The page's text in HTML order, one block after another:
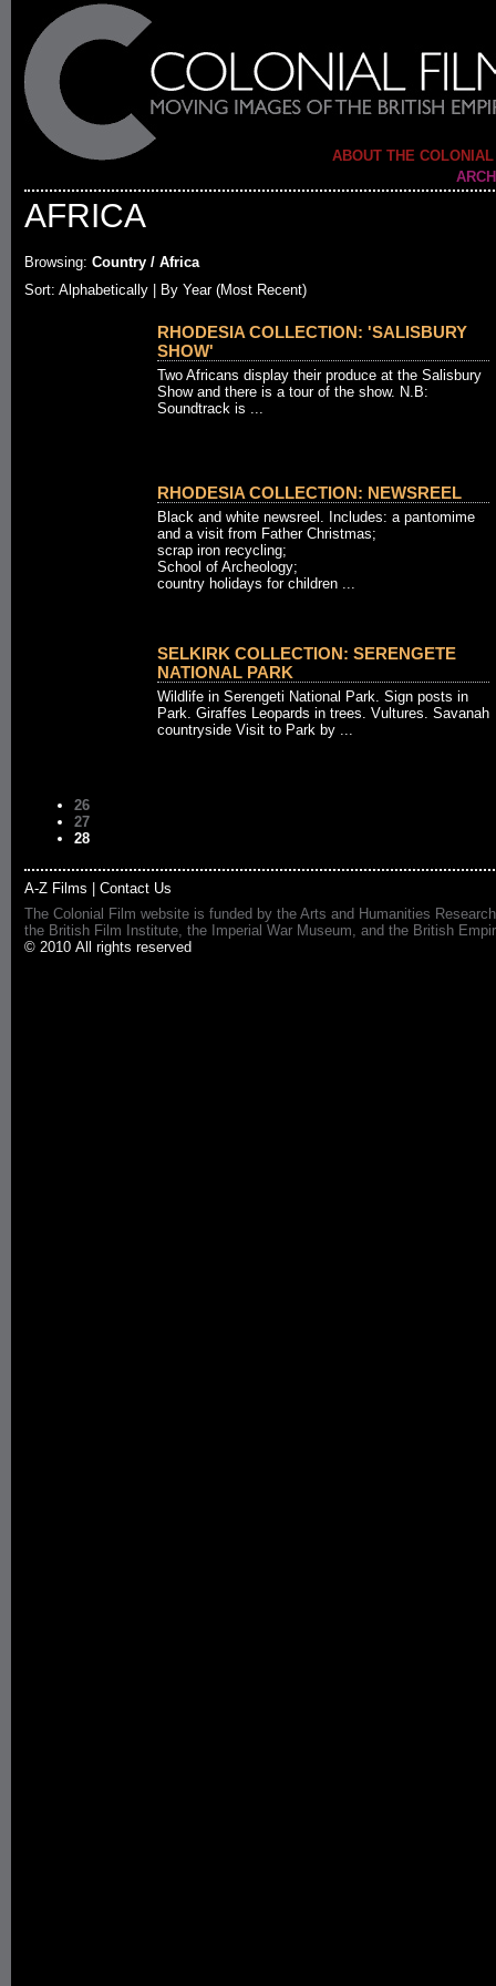
ABOUT THE
AFRICA
Browsing: Country / Africa
Sort: Alphabetically | By Year (Most Recent)
RHODESIA COLLECTION: 'SALISBURY
SHOW'
Two Africans display their produce at the Salisbury
Show and there is a tour of the show. N.B:
Soundtrack is ...
RHODESIA COLLECTION: NEWSREEL
Black and white newsreel. Includes: a pantomime
and a visit from Father Christmas;
scrap iron recycling;
School of Archeology;
country holidays for children ...
SELKIRK COLLECTION: SERENGETE
NATIONAL PARK
Wildlife in Serengeti National Park. Sign posts in
Park. Giraffes Leopards in trees. Vultures. Savanah
countryside Visit to Park by ...
26
27
28
A-Z Films
Contact Us
The Colonial Film website is funded by the Arts and Humanities
the British Film Institute, the Imperial War Museum, and the British
© 2010 All rights reserved